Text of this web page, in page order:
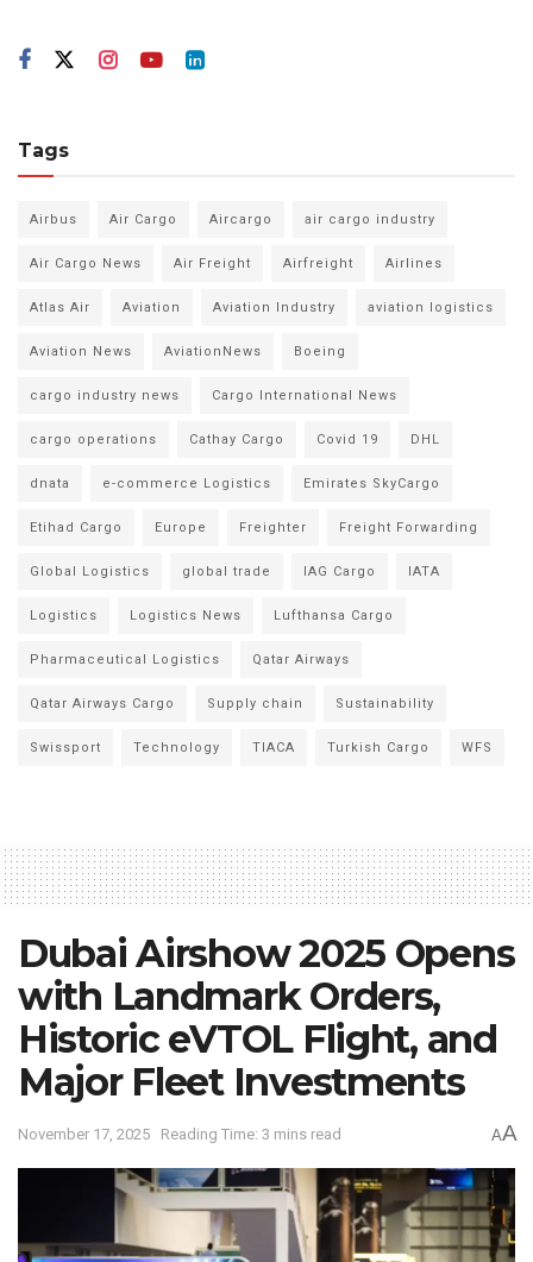
Tags
Airbus Air Cargo Aircargo air cargo industry
Air Cargo News Air Freight Airfreight Airlines
Atlas Air Aviation Aviation Industry aviation logistics
Aviation News AviationNews Boeing
cargo industry news Cargo International News
cargo operations Cathay Cargo Covid 19 DHL
dnata e-commerce Logistics Emirates SkyCargo
Etihad Cargo Europe Freighter Freight Forwarding
Global Logistics global trade IAG Cargo IATA
Logistics Logistics News Lufthansa Cargo
Pharmaceutical Logistics Qatar Airways
Qatar Airways Cargo Supply chain Sustainability
Swissport Technology TIACA Turkish Cargo WFS
Dubai Airshow 2025 Opens
with Landmark Orders,
Historic eVTOL Flight, and
Major Fleet Investments
November 17, 2025 Reading Time: 3 mins read AA